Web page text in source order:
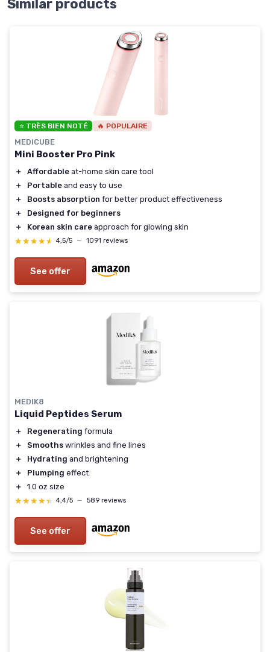
Similar products
⭐ TRÈS BIEN NOTÉ 🔥 POPULAIRE
MEDICUBE
Mini Booster Pro Pink
＋ Affordable at-home skin care tool
＋
Portable and easy to use
＋
Boosts absorption for better product effectiveness
＋
Designed for beginners
＋
Korean skin care approach for glowing skin
★★★★★
★★★★★ 4,5/5 — 1091 reviews
See offer
MEDIK8
Liquid Peptides Serum
＋ Regenerating formula
＋
Smooths wrinkles and fine lines
＋
Hydrating and brightening
＋
Plumping effect
＋
1.0 oz size
★★★★★
★★★★★ 4,4/5 — 589 reviews
See offer